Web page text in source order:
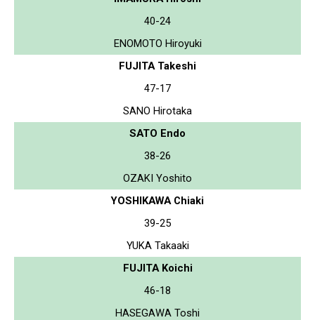
40-24
ENOMOTO Hiroyuki
FUJITA Takeshi
47-17
SANO Hirotaka
SATO Endo
38-26
OZAKI Yoshito
YOSHIKAWA Chiaki
39-25
YUKA Takaaki
FUJITA Koichi
46-18
HASEGAWA Toshi